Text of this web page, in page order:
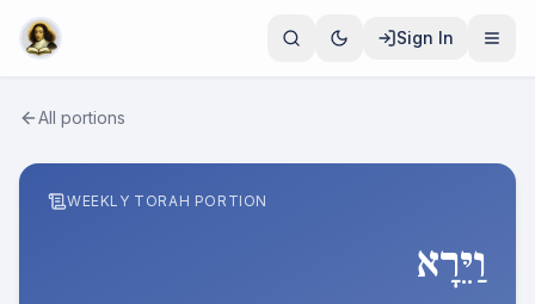
Sign In
All portions
WEEKLY TORAH PORTION
וַיֵּרָא